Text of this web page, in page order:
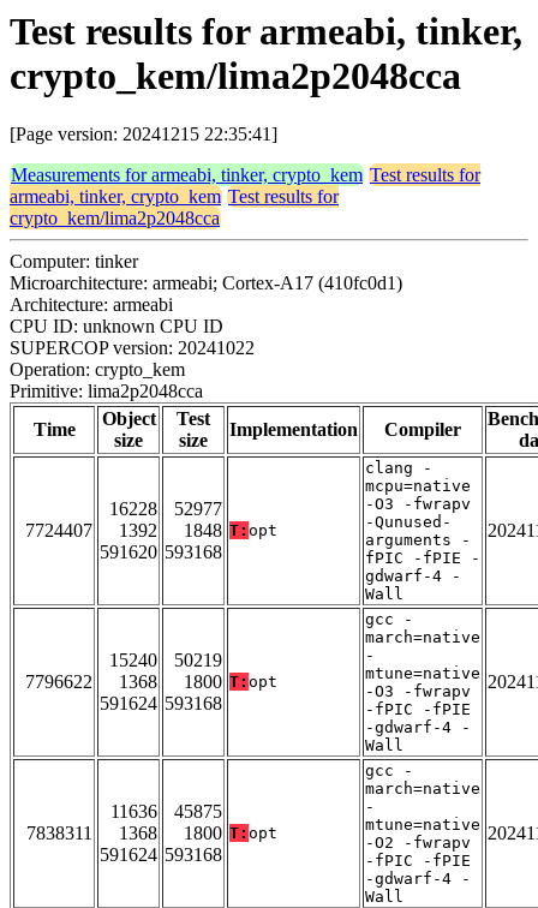
Test results for armeabi, tinker,
crypto_kem/lima2p2048cca
[Page version: 20241215 22:35:41]
Measurements for armeabi, tinker, crypto_kem Test results for
armeabi, tinker, crypto_kem Test results for
crypto_kem/lima2p2048cca
Computer: tinker
Microarchitecture: armeabi; Cortex-A17 (410fc0d1)
Architecture: armeabi
CPU ID: unknown CPU ID
SUPERCOP version: 20241022
Operation: crypto_kem
Primitive: lima2p2048cca
Time
Object
size
Test
size
Implementation Compiler
7724407
16228
1392
591620
52977
1848
593168
T: opt
clang -
mcpu=native
-O3 -fwrapv
-Qunused-
arguments -
fPIC -fPIE -
gdwarf-4 -
Wall
7796622
15240
1368
591624
50219
1800
593168
T: opt
gcc -
march=native
-
mtune=native
-O3 -fwrapv
-fPIC -fPIE
-gdwarf-4 -
Wall
7838311
11636
1368
591624
45875
1800
593168
T: opt
gcc -
march=native
-
mtune=native
-O2 -fwrapv
-fPIC -fPIE
-gdwarf-4 -
Wall